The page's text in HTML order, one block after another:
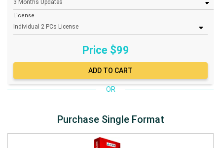
License
Price $99
OR
Purchase Single Format